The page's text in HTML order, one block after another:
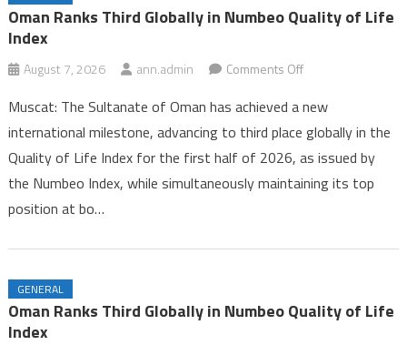
Iran and Oman Near Completion of Hormuz Agreement Amid US
Pressure
Oman Ranks Third Globally in Numbeo Quality of Life
Index
August 7, 2026 ann.admin Comments Offon
Ranks
Third
Globally
in
of
Muscat: The Sultanate of Oman has achieved a new
international milestone, advancing to third place globally in the
Quality of Life Index for the first half of 2026, as issued by
the Numbeo Index, while simultaneously maintaining its top
position at bo…
GENERAL
Oman Ranks Third Globally in Numbeo Quality of Life
Index